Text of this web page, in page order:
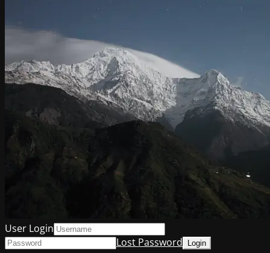
User Login
Lost Password